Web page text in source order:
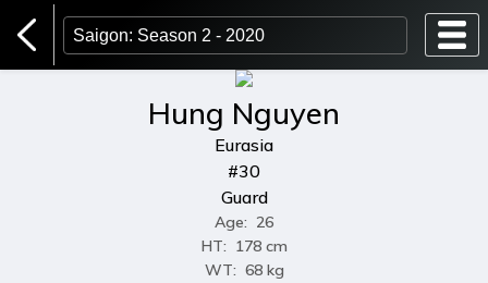
Players
Teams
Games
Home Page
Login
Hung Nguyen
Eurasia
#30
Guard
Age: 26
HT: 178 cm
WT: 68 kg